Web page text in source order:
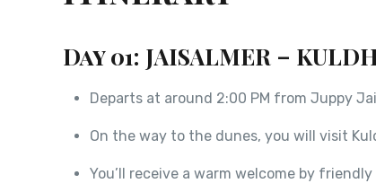
Day 01: JAISALMER –
Departs at around 2:00 PM from Juppy
On the way to the dunes, you will visit
You’ll receive a warm welcome by